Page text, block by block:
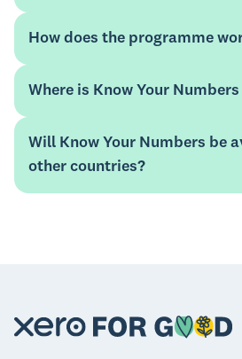
How does the programme
training and downloadable
an interactive and easy-to-
on a web platform.
Where is Know Your
Will Know Your Numbers be
other countries?